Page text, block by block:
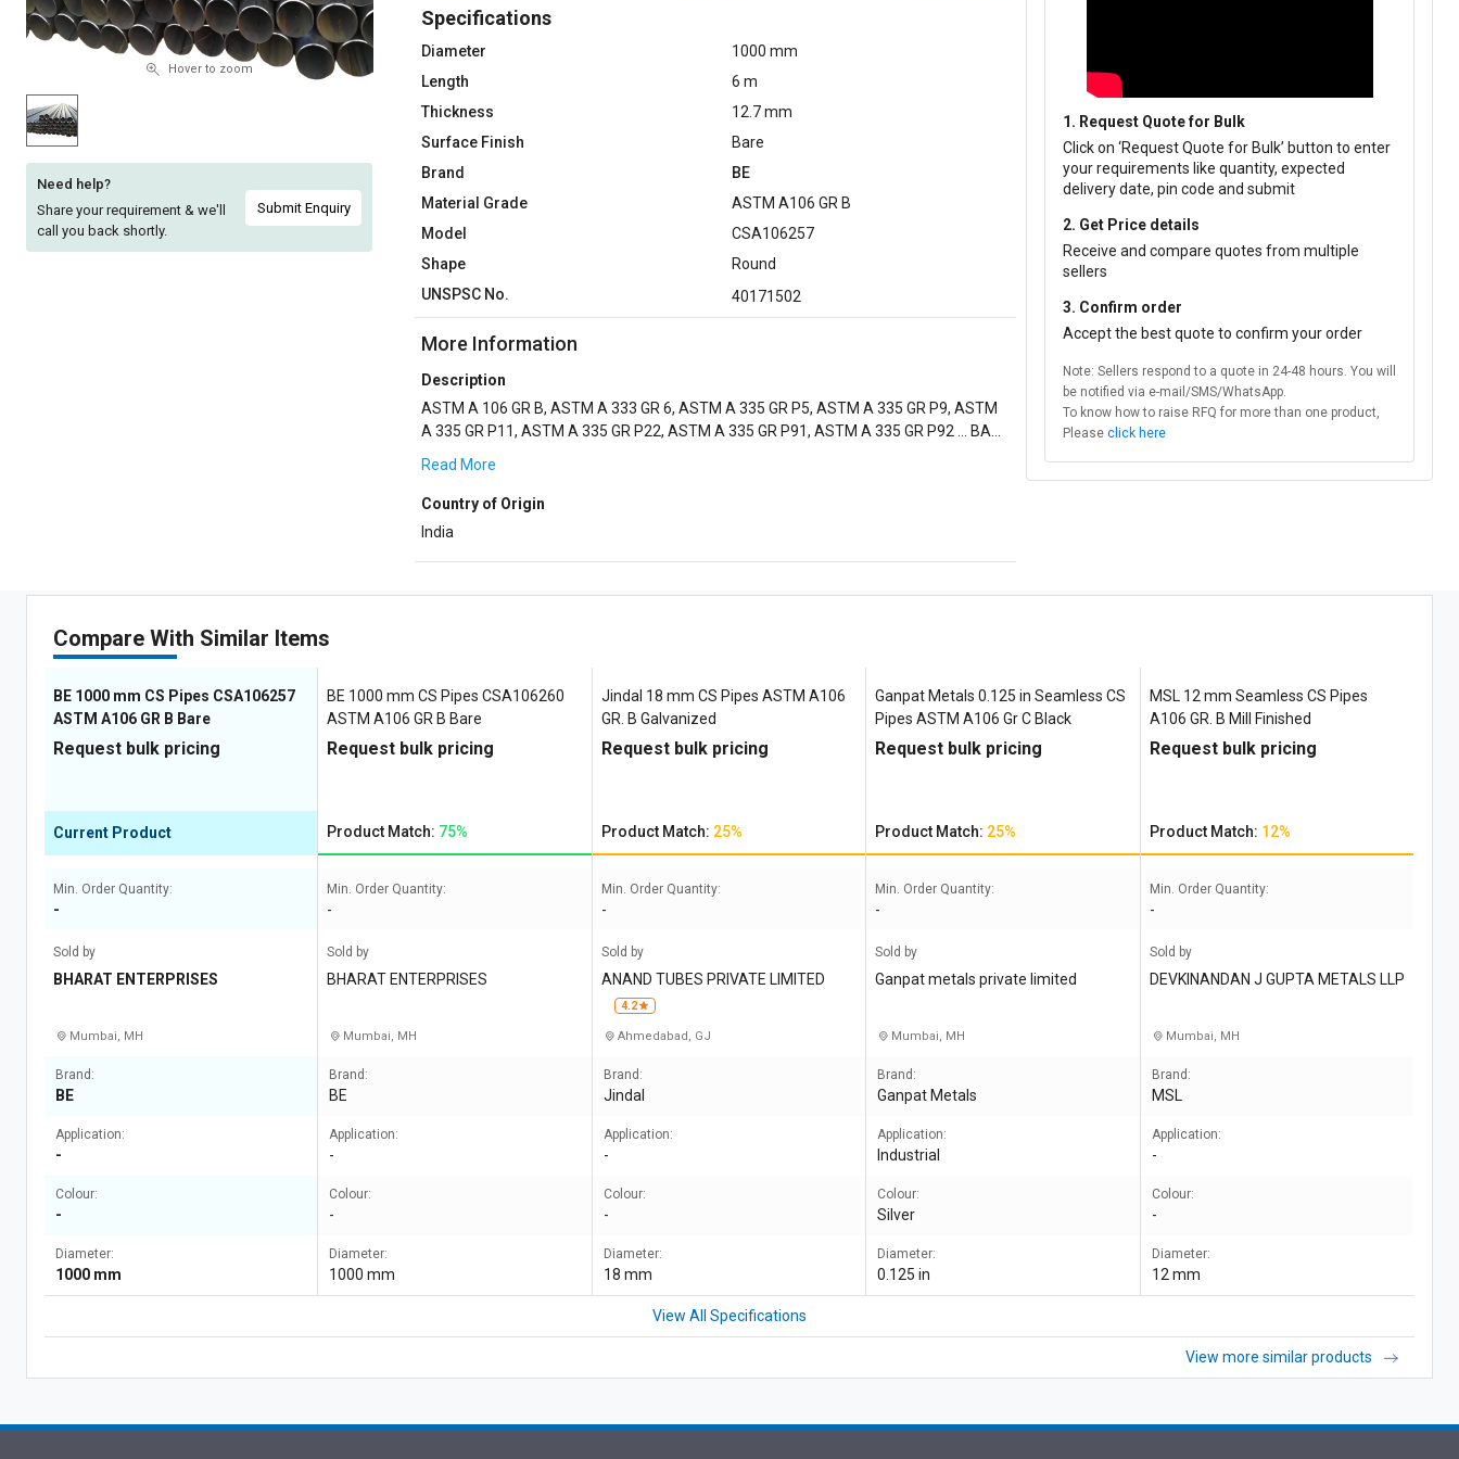
Sell
SuFin
Select
Language
English
हिन्दी
Sell
SuFin
Select
Language
English
हिन्दी
Hover to zoom
Need help?
Share your requirement & we'll
call you back shortly.
Submit Enquiry
Specifications
Diameter
1000 mm
Length
6 m
Thickness
12.7 mm
Surface Finish
Bare
Brand
BE
Material Grade
ASTM A106 GR B
Model
CSA106257
Shape
Round
UNSPSC No.
40171502
More Information
Description
ASTM A 106 GR B, ASTM A 333 GR 6, ASTM A 335 GR P5, ASTM A 335 GR P9, ASTM
A 335 GR P11, ASTM A 335 GR P22, ASTM A 335 GR P91, ASTM A 335 GR P92 ... BARE
Read More
Country of Origin
India
1. Request Quote for Bulk
Click on ‘Request Quote for Bulk’ button to enter
your requirements like quantity, expected
delivery date, pin code and submit
2. Get Price details
Receive and compare quotes from multiple
sellers
3. Confirm order
Accept the best quote to confirm your order
Note: Sellers respond to a quote in 24-48 hours. You will
be notified via e-mail/SMS/WhatsApp.
To know how to raise RFQ for more than one product,
Please click here
Compare With Similar Items
BE 1000 mm CS Pipes CSA106257
ASTM A106 GR B Bare
Request bulk pricing
Current Product
Min. Order Quantity:
-
Sold by
BHARAT ENTERPRISES
Mumbai, MH
Brand:
BE
Application:
-
Colour:
-
Diameter:
1000 mm
BE 1000 mm CS Pipes CSA106260
ASTM A106 GR B Bare
Request bulk pricing
Product Match: 75%
Min. Order Quantity:
-
Sold by
BHARAT ENTERPRISES
Mumbai, MH
Brand:
BE
Application:
-
Colour:
-
Diameter:
1000 mm
Jindal 18 mm CS Pipes ASTM A106
GR. B Galvanized
Request bulk pricing
Product Match: 25%
Min. Order Quantity:
-
Sold by
ANAND TUBES PRIVATE LIMITED
4.2
Ahmedabad, GJ
Brand:
Jindal
Application:
-
Colour:
-
Diameter:
18 mm
Ganpat Metals 0.125 in Seamless CS
Pipes ASTM A106 Gr C Black
Request bulk pricing
Product Match: 25%
Min. Order Quantity:
-
Sold by
Ganpat metals private limited
Mumbai, MH
Brand:
Ganpat Metals
Application:
Industrial
Colour:
Silver
Diameter:
0.125 in
MSL 12 mm Seamless CS Pipes
A106 GR. B Mill Finished
Request bulk pricing
Product Match: 12%
Min. Order Quantity:
-
Sold by
DEVKINANDAN J GUPTA METALS LLP
Mumbai, MH
Brand:
MSL
Application:
-
Colour:
-
Diameter:
12 mm
View All Specifications
View more similar products